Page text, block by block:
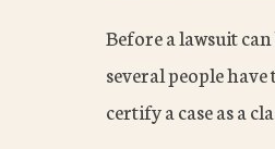
Before a lawsuit
several people
certify a case as a